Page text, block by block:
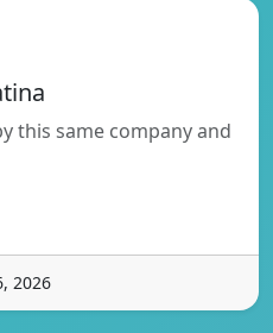
this same company and
2026